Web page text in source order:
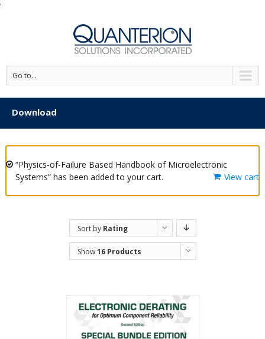
'
Go to...
Download
“Physics-of-Failure Based Handbook of Microelectronic
Systems” has been added to your cart.
View cart
Sort by Rating
Show16 Products